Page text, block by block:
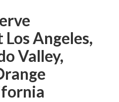
Angeles,
Valley,